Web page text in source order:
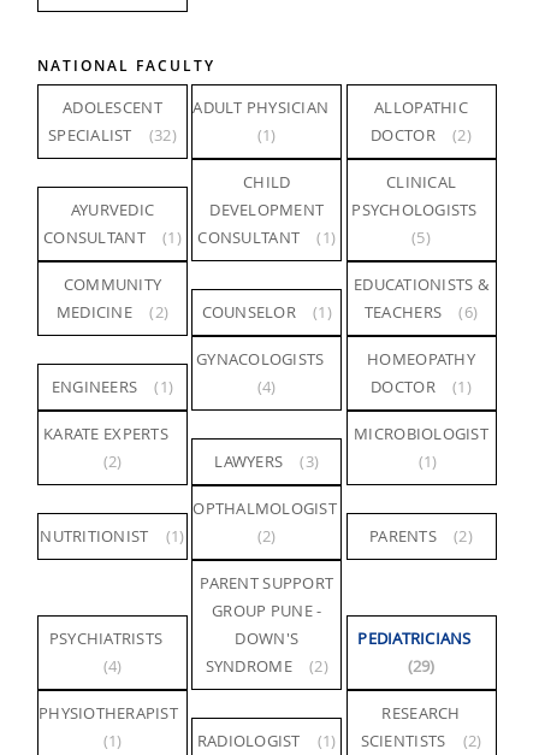
NATIONAL FACULTY
ADOLESCENT
SPECIALIST
(32)
ADULT PHYSICIAN
(1)
ALLOPATHIC
DOCTOR
(2)
AYURVEDIC
CONSULTANT
(1)
CHILD
DEVELOPMENT
CONSULTANT
(1)
CLINICAL
PSYCHOLOGISTS
(5)
COMMUNITY
MEDICINE
(2) COUNSELOR (1)
EDUCATIONISTS &
TEACHERS
(6)
ENGINEERS (1)
GYNACOLOGISTS
(4)
HOMEOPATHY
DOCTOR
(1)
KARATE EXPERTS
(2)
LAWYERS (3)
MICROBIOLOGIST
(1)
NUTRITIONIST (1)
OPTHALMOLOGIST
(2)
PARENTS (2)
PSYCHIATRISTS
(4)
PARENT SUPPORT
GROUP PUNE -
DOWN'S
SYNDROME
(2)
PEDIATRICIANS
(29)
PHYSIOTHERAPIST
(1)
RADIOLOGIST (1)
RESEARCH
SCIENTISTS
(2)